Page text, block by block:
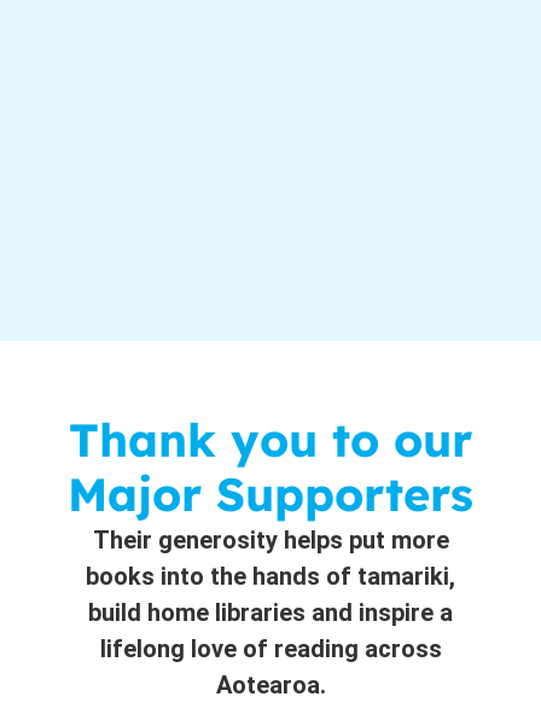
Thank you to our
Major Supporters
Their generosity helps put more
books into the hands of tamariki,
build home libraries and inspire a
lifelong love of reading across
Aotearoa.